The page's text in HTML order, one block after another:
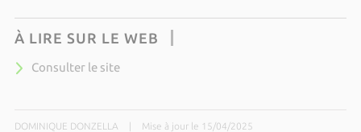
À LIRE SUR LE WEB
Consulter le site
DOMINIQUE DONZELLA Mise à jour le 15/04/2025